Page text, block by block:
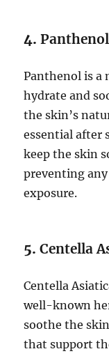
4.
Panthenol is a
hydrate and
the skin’s
essential after
keep the skin
preventing
exposure.
5.Centella
Centella
well-known
soothe the
that support